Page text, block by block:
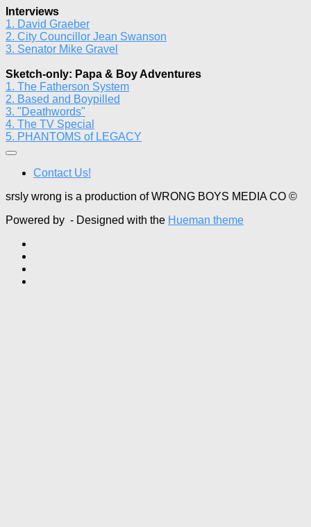
Interviews
1. David Graeber
2. City Councillor Jean Swanson
3. Senator Mike Gravel
Sketch-only: Papa & Boy Adventures
1. The Fatherson System
2. Based and Boypilled
3. "Deathwords"
4. The TV Special
5. PHANTOMS of LEGACY
Contact Us!
srsly wrong is a production of WRONG BOYS MEDIA CO ©
Powered by - Designed with the Hueman theme